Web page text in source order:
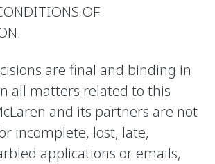
OF
are final and binding in
all matters related to this
and its partners are not
incomplete, lost, late,
applications or emails,